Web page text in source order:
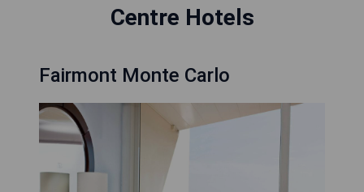
Centre Hotels
Fairmont Monte Carlo